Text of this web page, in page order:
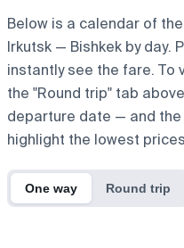
Below is a calendar of
Irkutsk — Bishkek by day.
instantly see the fare. To
the "Round trip" tab
departure date — and
highlight the lowest
One way Round trip